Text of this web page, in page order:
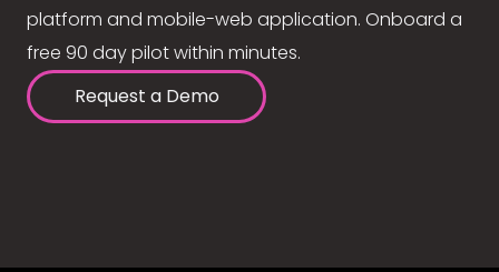
platform and mobile-web application. Onboard a
free 90 day pilot within minutes.
Request a Demo